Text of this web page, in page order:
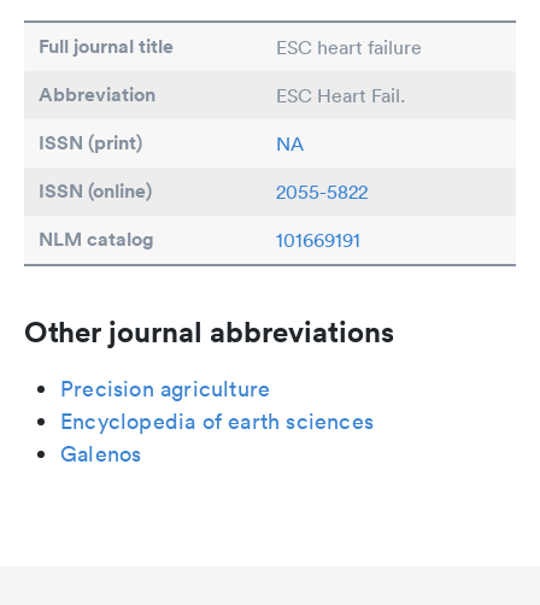
Full journal title ESC heart failure
Abbreviation ESC Heart Fail.
ISSN (print) NA
ISSN (online) 2055-5822
NLM catalog 101669191
Other journal abbreviations
Precision agriculture
Encyclopedia of earth sciences
Galenos